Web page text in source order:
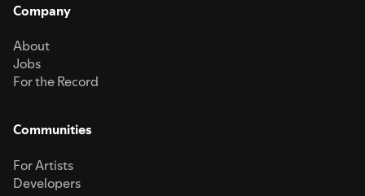
Company
About
Jobs
For the Record
Communities
For Artists
Developers